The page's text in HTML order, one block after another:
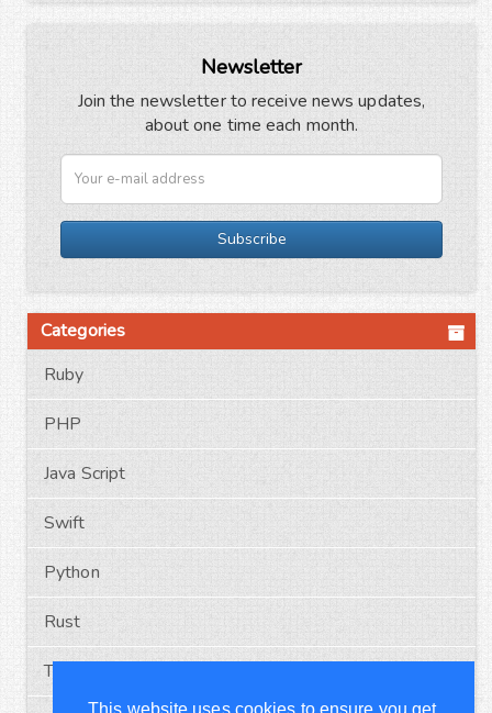
Newsletter
Join the newsletter to receive news updates,
about one time each month.
Subscribe
Categories
Ruby
PHP
Java Script
Swift
Python
Rust
Typescript